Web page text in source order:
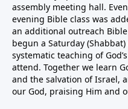
assembly meeting hall.
evening Bible class was
an additional outreach
begun a Saturday
systematic teaching of
attend. Together we learn
and the salvation of Israel,
our God, praising Him and